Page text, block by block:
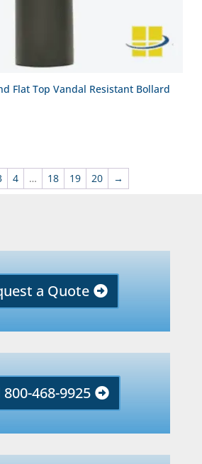
Flat Top Vandal Resistant Bollard
4 … 18 19 20 →
a Quote
800-468-9925